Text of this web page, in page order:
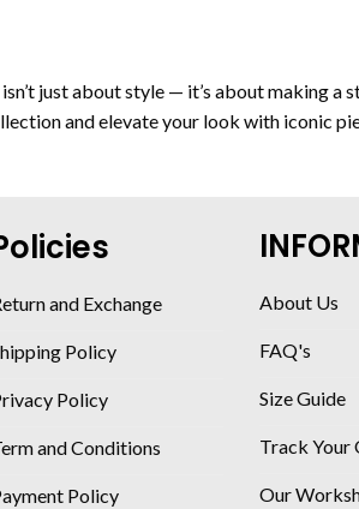
just about style — it’s about making
and elevate your look with iconic
and Exchange
Policy
Policy
and Conditions
Policy
About Us
FAQ's
Size Guide
Track Your
Our